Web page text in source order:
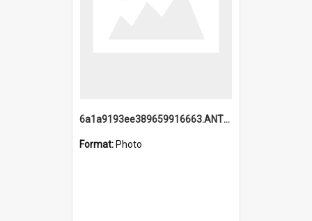
6a1a9193ee389659916663.ANTZ0218.jpg
Format: Photo